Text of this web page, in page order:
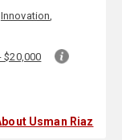
Innovation,
$20,000
Usman Riaz